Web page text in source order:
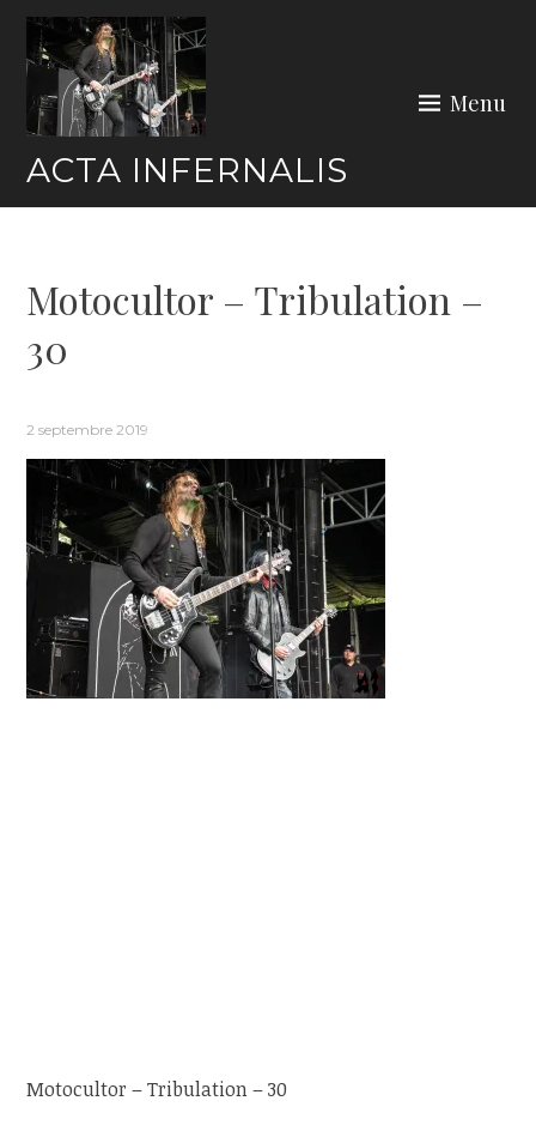
Skip
content
ACTA INFERNALIS
Menu
Motocultor – Tribulation –
30
2 septembre 2019
Motocultor – Tribulation – 30